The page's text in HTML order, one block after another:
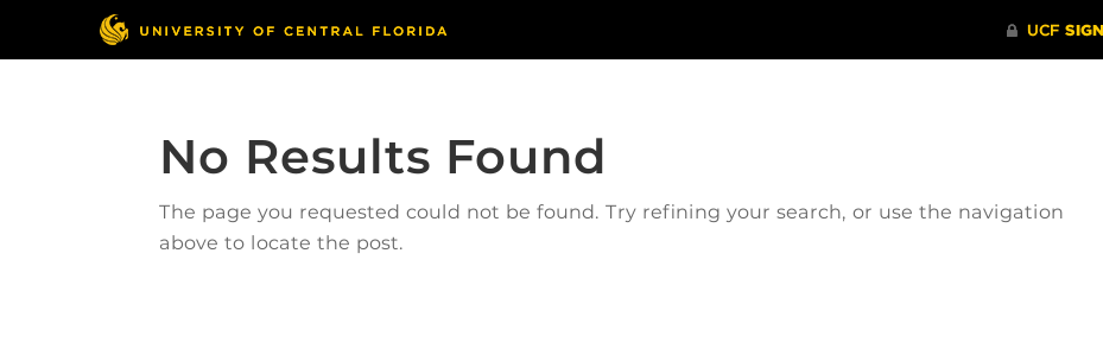
No Results Found
The page you requested could not be found. Try refining your search, or use the navigation
above to locate the post.